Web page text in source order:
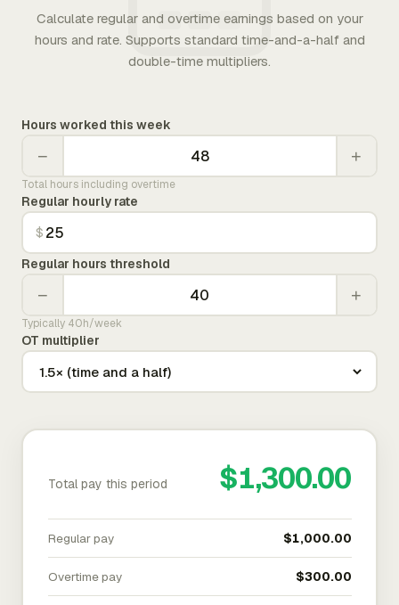
Calculate regular and overtime earnings based on your
hours and rate. Supports standard time-and-a-half and
double-time multipliers.
Hours worked this week
− +
Total hours including overtime
Regular hourly rate
$
Regular hours threshold
− +
Typically 40h/week
OT multiplier
Total pay this period $1,300.00
Regular pay $1,000.00
Overtime pay $300.00